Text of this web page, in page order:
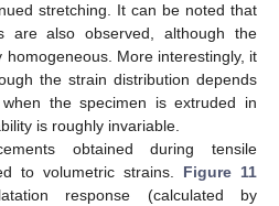
stretching. It can be noted that
are also observed, although the
More interestingly, it
the strain distribution depends
the specimen is extruded in
is roughly invariable.
obtained during tensile
to volumetric strains. Figure 11
response (calculated by